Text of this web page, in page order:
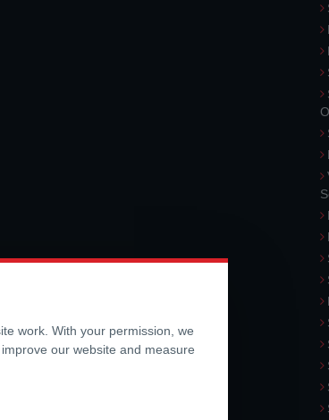
work. With your permission, we
our website and measure